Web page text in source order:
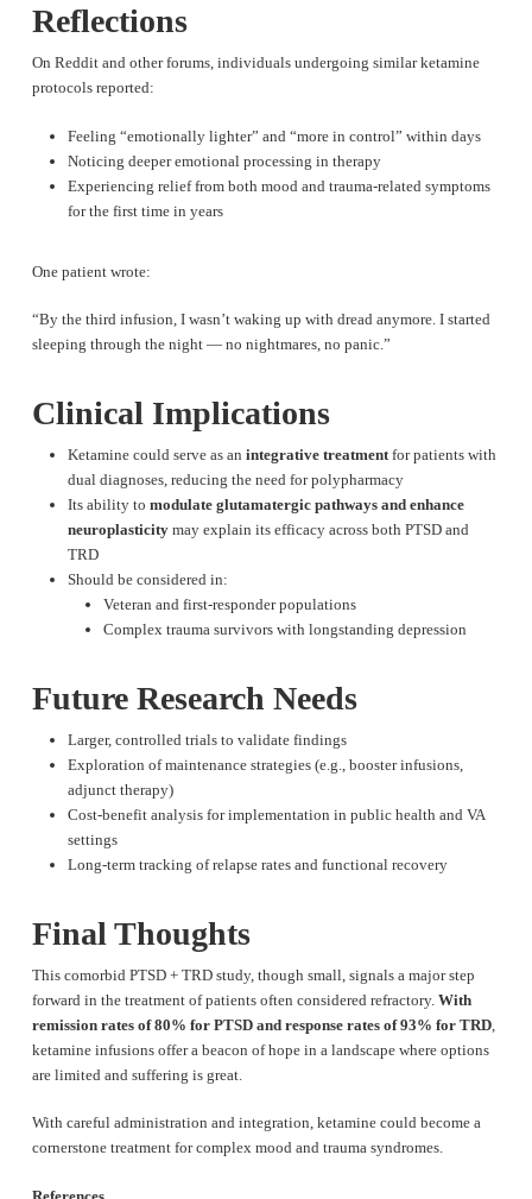
Reflections
On Reddit and other forums, individuals undergoing similar ketamine
protocols reported:
Feeling “emotionally lighter” and “more in control” within days
Noticing deeper emotional processing in therapy
Experiencing relief from both mood and trauma-related symptoms
for the first time in years
One patient wrote:
“By the third infusion, I wasn’t waking up with dread anymore. I started
sleeping through the night — no nightmares, no panic.”
Clinical Implications
Ketamine could serve as an integrative treatmentfor patients with
dual diagnoses, reducing the need for polypharmacy
Its ability to modulate glutamatergic pathways and enhance
neuroplasticitymay explain its efficacy across both PTSD and
TRD
Should be considered in:
Veteran and first-responder populations
Complex trauma survivors with longstanding depression
Future Research Needs
Larger, controlled trials to validate findings
Exploration of maintenance strategies (e.g., booster infusions,
adjunct therapy)
Cost-benefit analysis for implementation in public health and VA
settings
Long-term tracking of relapse rates and functional recovery
Final Thoughts
This comorbid PTSD + TRD study, though small, signals a major step
forward in the treatment of patients often considered refractory. With
remission rates of 80% for PTSD and response rates of 93% for TRD,
ketamine infusions offer a beacon of hope in a landscape where options
are limited and suffering is great.
With careful administration and integration, ketamine could become a
cornerstone treatment for complex mood and trauma syndromes.